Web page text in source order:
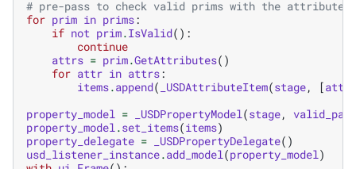
# pre-pass to check valid prims with the attribute
for prim in prims:
if not prim.IsValid():
continue
attrs = prim.GetAttributes()
for attr in attrs:
items.append( _USDAttributeItem(stage, [attr
property_model = _USDPropertyModel(stage,
property_model.set_items(items)
property_delegate = _USDPropertyDelegate()
usd_listener_instance.add_model(property_model)